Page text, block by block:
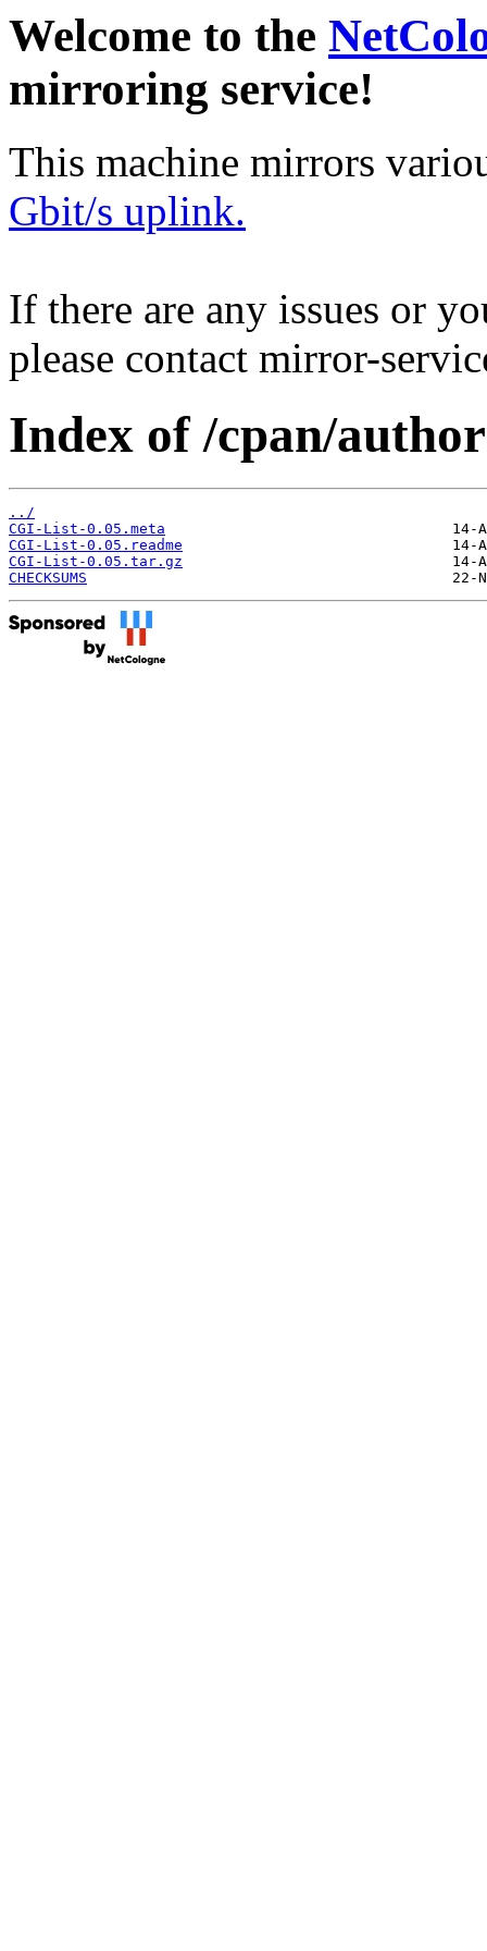
Welcome to the
mirroring service!
This machine mirrors
Gbit/s uplink.
If there are any issues or
please contact mirror-
Index of /cpan/
../
CGI-List-0.05.meta
CGI-List-0.05.readme
CGI-List-0.05.tar.gz
CHECKSUMS